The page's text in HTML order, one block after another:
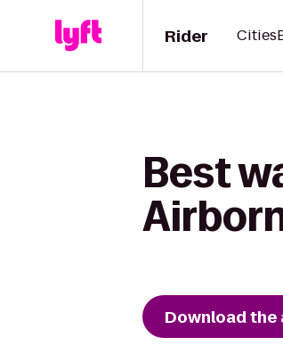
Rider Cities
Best
Download the